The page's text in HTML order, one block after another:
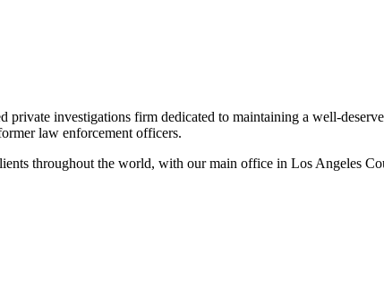
private investigations firm dedicated to maintaining a well-
law enforcement officers.
throughout the world, with our main office in Los Angeles